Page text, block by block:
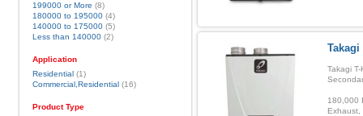
Takagi
Takagi
180,000
Exhaust,
199000 or More (8)
180000 to 195000(4)
140000 to 175000(5)
Less than 140000(2)
Application
Residential(1)
Commercial,Residential(16)
Product Type